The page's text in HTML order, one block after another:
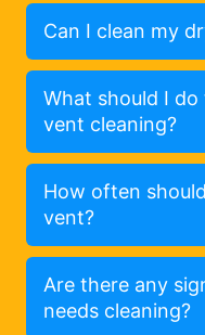
Can I clean my
What should I
vent cleaning?
How often
vent?
Are there any
needs cleaning?